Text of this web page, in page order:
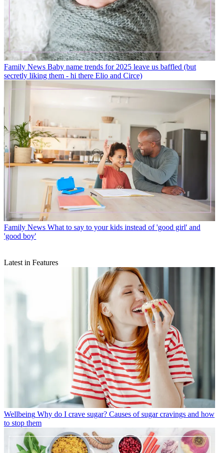
Family News Baby name trends for 2025 leave us baffled (but
secretly liking them - hi there Elio and Circe)
Family News What to say to your kids instead of 'good girl' and
'good boy'
Latest in Features
Wellbeing Why do I crave sugar? Causes of sugar cravings and how
to stop them